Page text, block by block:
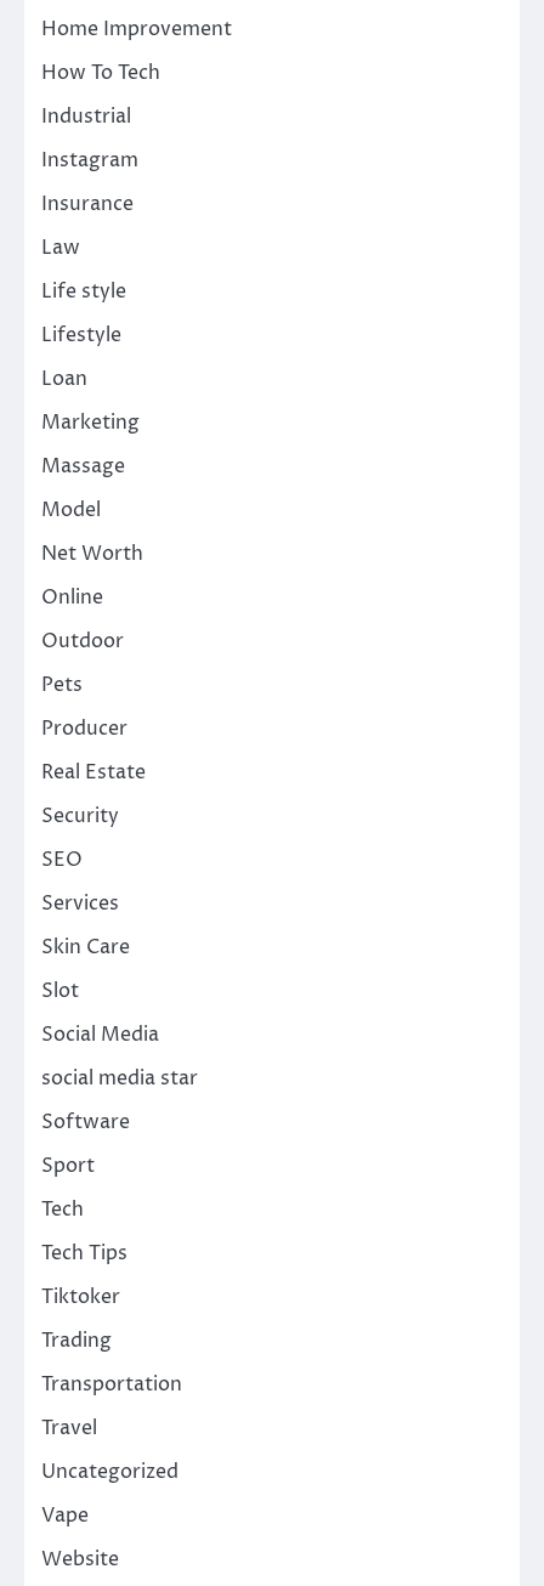
Home Improvement
How To Tech
Industrial
Instagram
Insurance
Law
Life style
Lifestyle
Loan
Marketing
Massage
Model
Net Worth
Online
Outdoor
Pets
Producer
Real Estate
Security
SEO
Services
Skin Care
Slot
Social Media
social media star
Software
Sport
Tech
Tech Tips
Tiktoker
Trading
Transportation
Travel
Uncategorized
Vape
Website